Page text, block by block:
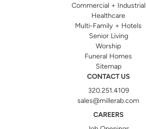
Commercial + Industrial
Healthcare
Multi-Family + Hotels
Senior Living
Worship
Funeral Homes
Sitemap
CONTACT US
320.251.4109
sales@millerab.com
CAREERS